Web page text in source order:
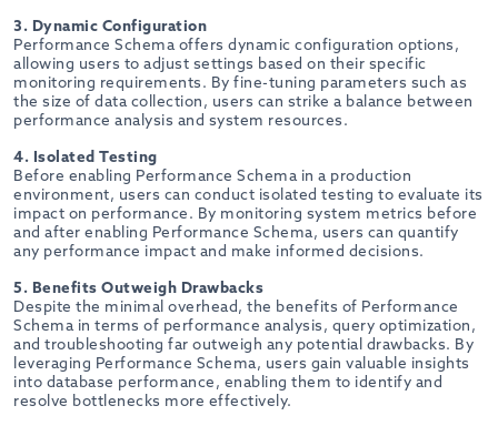
3. Dynamic Configuration
Performance Schema offers dynamic configuration options,
allowing users to adjust settings based on their specific
monitoring requirements. By fine-tuning parameters such as
the size of data collection, users can strike a balance between
performance analysis and system resources.
4. Isolated Testing
Before enabling Performance Schema in a production
environment, users can conduct isolated testing to evaluate its
impact on performance. By monitoring system metrics before
and after enabling Performance Schema, users can quantify
any performance impact and make informed decisions.
5. Benefits Outweigh Drawbacks
Despite the minimal overhead, the benefits of Performance
Schema in terms of performance analysis, query optimization,
and troubleshooting far outweigh any potential drawbacks. By
leveraging Performance Schema, users gain valuable insights
into database performance, enabling them to identify and
resolve bottlenecks more effectively.